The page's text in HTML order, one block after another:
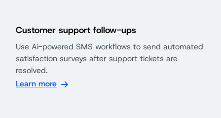
Customer support follow-ups
Use Ai-powered SMS workflows to send automated
satisfaction surveys after support tickets are
resolved.
Learn more